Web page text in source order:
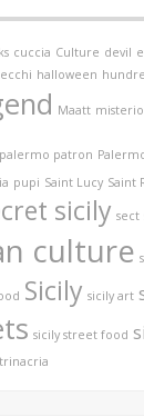
cuccia Culture devil
halloween
Maatt
palermo patron
pupi Saint Lucy Saint
sicily sect
culture
Sicily sicily art
sicily street food
trinacria